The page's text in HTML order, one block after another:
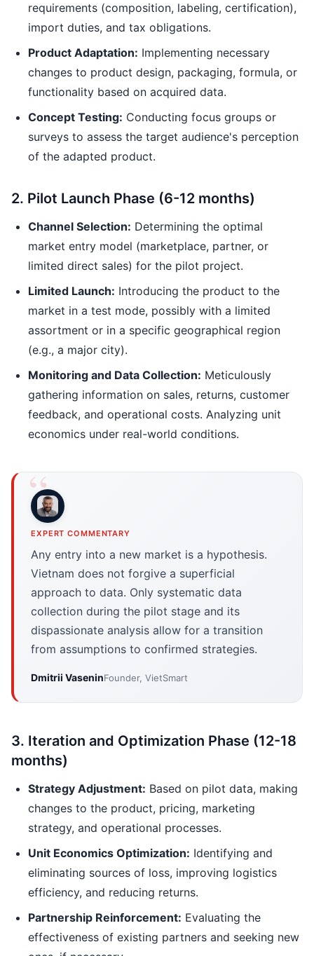
requirements (composition, labeling, certification),
import duties, and tax obligations.
Product Adaptation: Implementing necessary
changes to product design, packaging, formula, or
functionality based on acquired data.
Concept Testing: Conducting focus groups or
surveys to assess the target audience's perception
of the adapted product.
2. Pilot Launch Phase (6-12 months)
Channel Selection: Determining the optimal
market entry model (marketplace, partner, or
limited direct sales) for the pilot project.
Limited Launch: Introducing the product to the
market in a test mode, possibly with a limited
assortment or in a specific geographical region
(e.g., a major city).
Monitoring and Data Collection: Meticulously
gathering information on sales, returns, customer
feedback, and operational costs. Analyzing unit
economics under real-world conditions.
EXPERT COMMENTARY
Any entry into a new market is a hypothesis.
Vietnam does not forgive a superficial
approach to data. Only systematic data
collection during the pilot stage and its
dispassionate analysis allow for a transition
from assumptions to confirmed strategies.
Dmitrii VaseninFounder, VietSmart
3. Iteration and Optimization Phase (12-18
months)
Strategy Adjustment: Based on pilot data, making
changes to the product, pricing, marketing
strategy, and operational processes.
Unit Economics Optimization: Identifying and
eliminating sources of loss, improving logistics
efficiency, and reducing returns.
Partnership Reinforcement: Evaluating the
effectiveness of existing partners and seeking new